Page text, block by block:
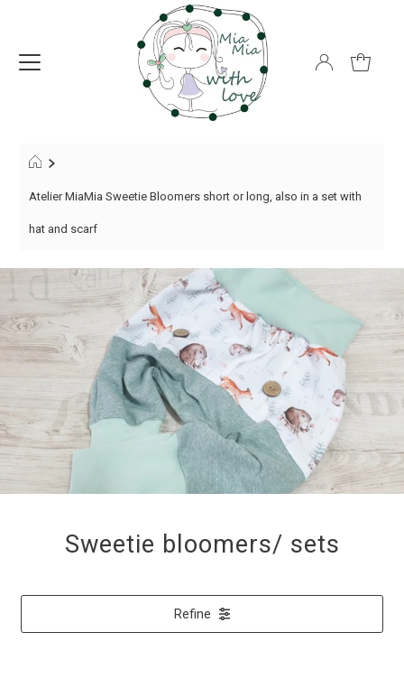
Atelier MiaMia Sweetie Bloomers short or long, also in a set with
hat and scarf
Sweetie bloomers/ sets
Refine